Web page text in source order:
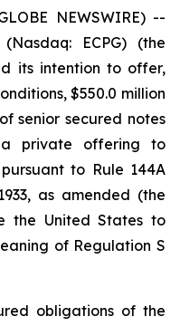
NEWSWIRE) --
ECPG) (the
its intention to offer,
$550.0 million
senior secured notes
a private offering to
to Rule 144A
as amended (the
the United States to
of Regulation S
obligations of the